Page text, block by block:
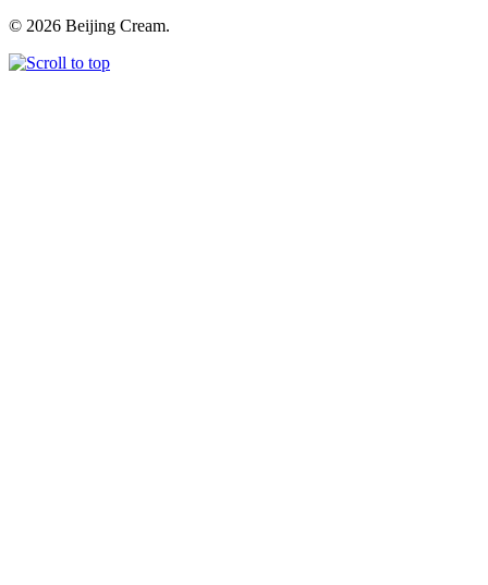
© 2026 Beijing Cream.